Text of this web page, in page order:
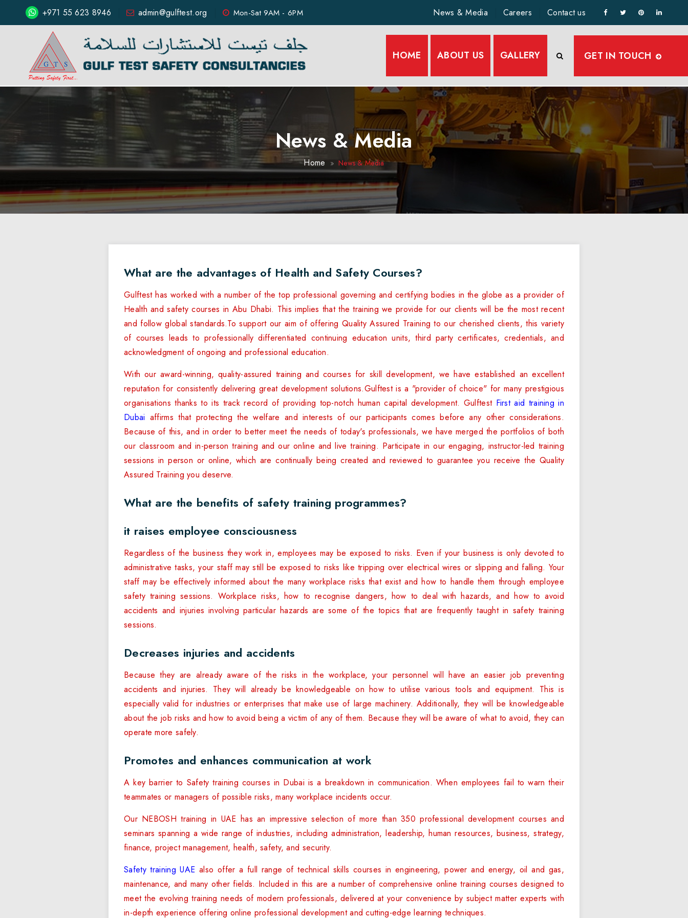
+971 55 623 8946 admin@gulftest.org Mon-Sat 9AM - 6PM News & Media Careers Contact us
HOME ABOUT US GALLERY GET IN TOUCH
News & Media
Home News & Media
What are the advantages of Health and Safety Courses?
Gulftest has worked with a number of the top professional governing and certifying bodies in the globe as a provider of
Health and safety courses in Abu Dhabi. This implies that the training we provide for our clients will be the most recent
and follow global standards.To support our aim of offering Quality Assured Training to our cherished clients, this variety
of courses leads to professionally differentiated continuing education units, third party certificates, credentials, and
acknowledgment of ongoing and professional education.
With our award-winning, quality-assured training and courses for skill development, we have established an excellent
reputation for consistently delivering great development solutions.Gulftest is a "provider of choice" for many prestigious
organisations thanks to its track record of providing top-notch human capital development. Gulftest First aid training in
Dubai affirms that protecting the welfare and interests of our participants comes before any other considerations.
Because of this, and in order to better meet the needs of today's professionals, we have merged the portfolios of both
our classroom and in-person training and our online and live training. Participate in our engaging, instructor-led training
sessions in person or online, which are continually being created and reviewed to guarantee you receive the Quality
Assured Training you deserve.
What are the benefits of safety training programmes?
it raises employee consciousness
Regardless of the business they work in, employees may be exposed to risks. Even if your business is only devoted to
administrative tasks, your staff may still be exposed to risks like tripping over electrical wires or slipping and falling. Your
staff may be effectively informed about the many workplace risks that exist and how to handle them through employee
safety training sessions. Workplace risks, how to recognise dangers, how to deal with hazards, and how to avoid
accidents and injuries involving particular hazards are some of the topics that are frequently taught in safety training
sessions.
Decreases injuries and accidents
Because they are already aware of the risks in the workplace, your personnel will have an easier job preventing
accidents and injuries. They will already be knowledgeable on how to utilise various tools and equipment. This is
especially valid for industries or enterprises that make use of large machinery. Additionally, they will be knowledgeable
about the job risks and how to avoid being a victim of any of them. Because they will be aware of what to avoid, they can
operate more safely.
Promotes and enhances communication at work
A key barrier to Safety training courses in Dubai is a breakdown in communication. When employees fail to warn their
teammates or managers of possible risks, many workplace incidents occur.
Our NEBOSH training in UAE has an impressive selection of more than 350 professional development courses and
seminars spanning a wide range of industries, including administration, leadership, human resources, business, strategy,
finance, project management, health, safety, and security.
Safety training UAE also offer a full range of technical skills courses in engineering, power and energy, oil and gas,
maintenance, and many other fields. Included in this are a number of comprehensive online training courses designed to
meet the evolving training needs of modern professionals, delivered at your convenience by subject matter experts with
in-depth experience offering online professional development and cutting-edge learning techniques.